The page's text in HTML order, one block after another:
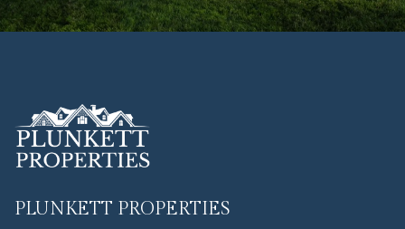
PLUNKETT PROPERTIES